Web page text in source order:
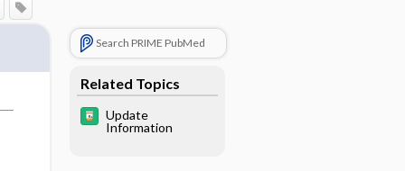
Search PRIME PubMed
Related Topics
Update
Information